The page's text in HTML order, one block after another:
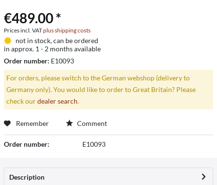
€489.00 *
Prices incl. VATplus shipping costs
not in stock, can be ordered
in approx. 1 - 2 months available
Order number: E10093
For orders, please switch to the German webshop (delivery to
Germany only). You would like to order to Great Britain? Please
check ourdealer search.
Remember Comment
Order number: E10093
Description